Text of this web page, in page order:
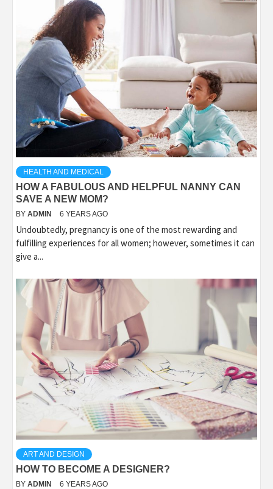
HEALTH AND MEDICAL
HOW A FABULOUS AND HELPFUL NANNY CAN
SAVE A NEW MOM?
BY ADMIN 6 YEARS AGO
Undoubtedly, pregnancy is one of the most rewarding and
fulfilling experiences for all women; however, sometimes it can
give a...
ART AND DESIGN
HOW TO BECOME A DESIGNER?
BY ADMIN 6 YEARS AGO